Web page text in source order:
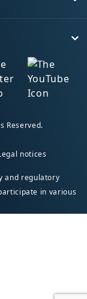
Reserved.
notices
and regulatory
in various